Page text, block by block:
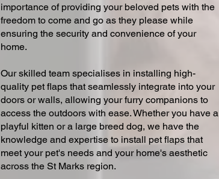
importance of providing your beloved pets with the
freedom to come and go as they please while
ensuring the security and convenience of your
home.
Our skilled team specialises in installing high-
quality pet flaps that seamlessly integrate into your
doors or walls, allowing your furry companions to
access the outdoors with ease. Whether you have a
playful kitten or a large breed dog, we have the
knowledge and expertise to install pet flaps that
meet your pet's needs and your home's aesthetic
across the St Marks region.